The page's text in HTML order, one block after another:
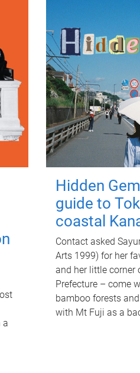
a
Hidden
guide to
coastal
Contact asked
Arts 1999) for her
and her little corner
Prefecture – come
bamboo forests
with Mt Fuji as a